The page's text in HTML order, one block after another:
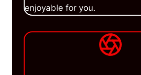
enjoyable for you.